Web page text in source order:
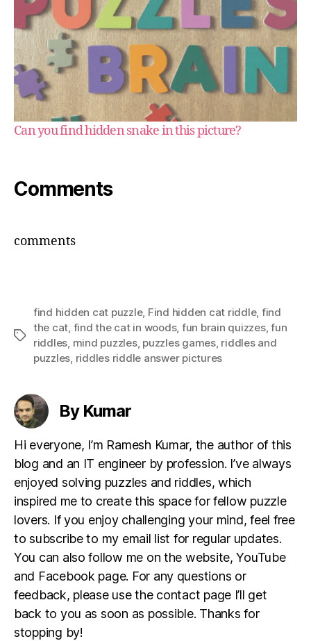
Can you find hidden snake in this picture?
Comments
comments
Tags
find hidden cat puzzle, Find hidden cat riddle, find
the cat, find the cat in woods, fun brain quizzes,fun
riddles, mind puzzles, puzzles games, riddles and
puzzles, riddles riddle answer pictures
By Kumar
Hi everyone, I’m Ramesh Kumar, the author of this
blog and an IT engineer by profession. I’ve always
enjoyed solving puzzles and riddles, which
inspired me to create this space for fellow puzzle
lovers. If you enjoy challenging your mind, feel free
to subscribe to my email list for regular updates.
You can also follow me on the website, YouTube
and Facebook page. For any questions or
feedback, please use the contact page I’ll get
back to you as soon as possible. Thanks for
stopping by!